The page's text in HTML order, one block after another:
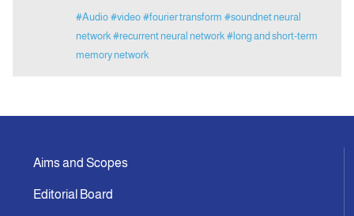
Contact Us
#Audio #video #fourier transform #soundnet neural
network #recurrent neural network #long and short-term
memory network
Aims and Scopes
Editorial Board